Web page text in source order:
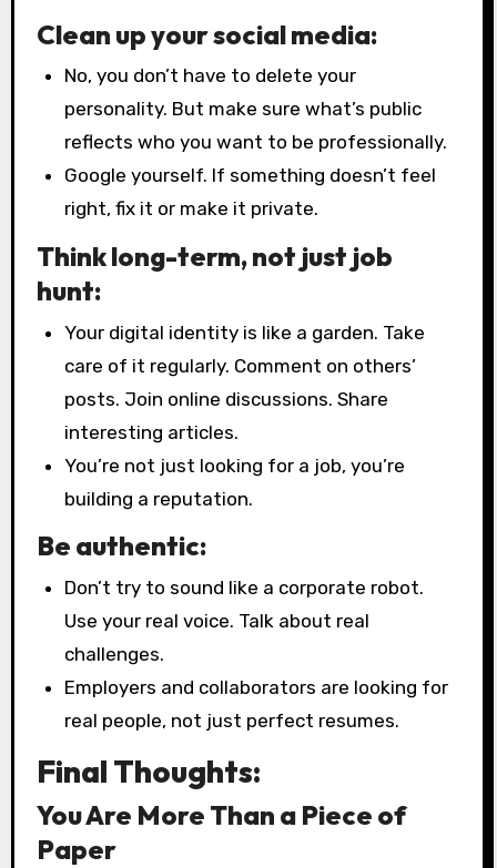
Clean up your social media:
No, you don’t have to delete your
personality. But make sure what’s public
reflects who you want to be professionally.
Google yourself. If something doesn’t feel
right, fix it or make it private.
Think long-term, not just job
hunt:
Your digital identity is like a garden. Take
care of it regularly. Comment on others’
posts. Join online discussions. Share
interesting articles.
You’re not just looking for a job, you’re
building a reputation.
Be authentic:
Don’t try to sound like a corporate robot.
Use your real voice. Talk about real
challenges.
Employers and collaborators are looking for
real people, not just perfect resumes.
Final Thoughts:
You Are More Than a Piece of
Paper